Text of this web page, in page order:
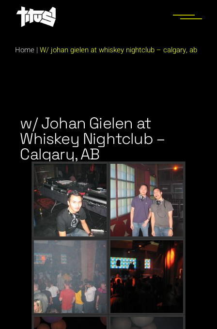
Home |W/ johan gielen at whiskey nightclub – calgary, ab
w/ Johan Gielen at
Whiskey Nightclub –
Calgary, AB